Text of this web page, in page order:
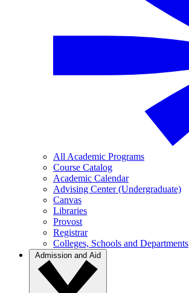
All Academic Programs
Course Catalog
Academic Calendar
Advising Center (Undergraduate)
Canvas
Libraries
Provost
Registrar
Colleges, Schools and Departments
Admission and Aid